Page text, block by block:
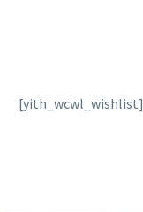
[yith_wcwl_wishlist]